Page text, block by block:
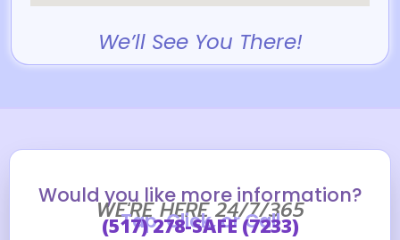
We’ll See You There!
Would you like more information?
WE'RE HERE 24/7/365
Tap, Click, or Call
(517) 278-SAFE (7233)